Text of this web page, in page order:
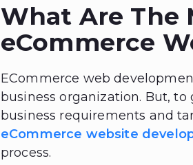
What Are The
eCommerce
ECommerce web
business organization. But,
business requirements and
eCommerce website
process.